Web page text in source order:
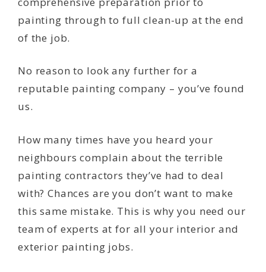
painting through to full clean-up at the end
of the job.
No reason to look any further for a
reputable painting company – you’ve found
us.
How many times have you heard your
neighbours complain about the terrible
painting contractors they’ve had to deal
with? Chances are you don’t want to make
this same mistake. This is why you need our
team of experts at for all your interior and
exterior painting jobs.